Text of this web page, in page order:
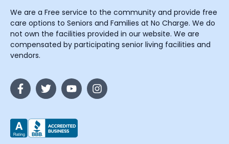
We are a Free service to the community and provide free
care options to Seniors and Families at No Charge. We do
not own the facilities provided in our website. We are
compensated by participating senior living facilities and
vendors.